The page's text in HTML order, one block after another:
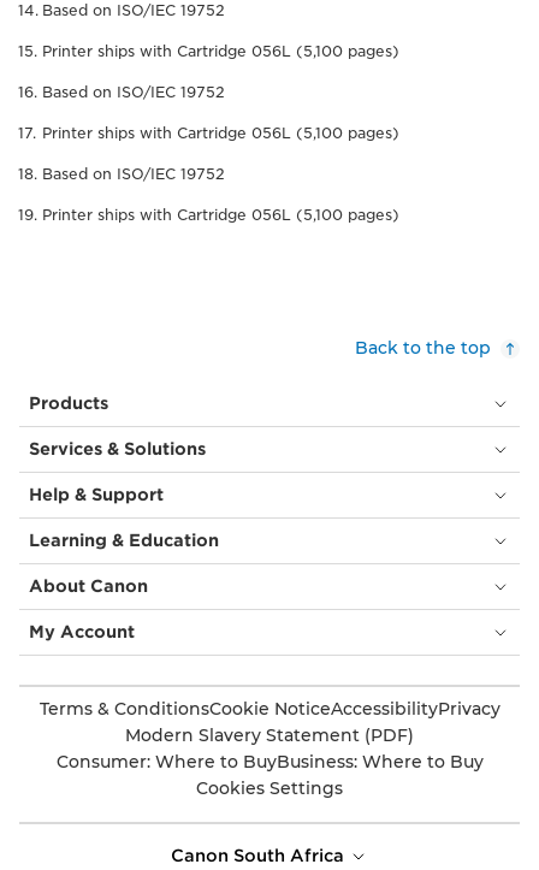
Based on ISO/IEC 19752
Printer ships with Cartridge 056L (5,100 pages)
Based on ISO/IEC 19752
Printer ships with Cartridge 056L (5,100 pages)
Based on ISO/IEC 19752
Printer ships with Cartridge 056L (5,100 pages)
Back to the top
Products
Services & Solutions
Help & Support
Learning & Education
About Canon
My Account
Terms & ConditionsCookie NoticeAccessibilityPrivacy
Modern Slavery Statement (PDF)
Consumer: Where to BuyBusiness: Where to Buy
Cookies Settings
Canon South Africa